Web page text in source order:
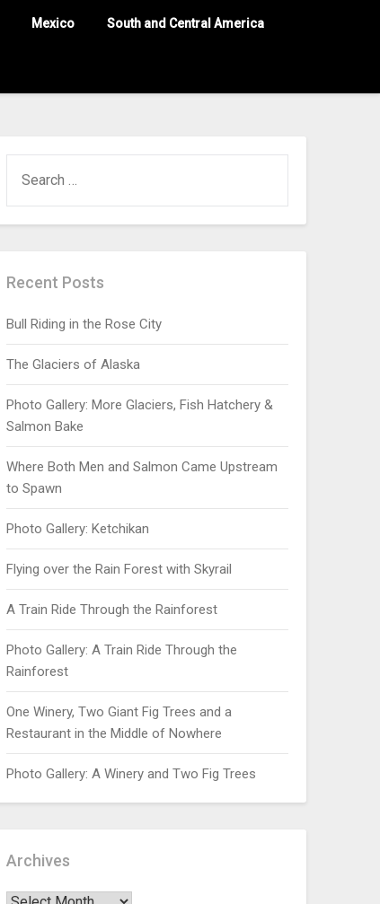
Mexico South and Central America
Recent Posts
Bull Riding in the Rose City
The Glaciers of Alaska
Photo Gallery: More Glaciers, Fish Hatchery &
Salmon Bake
Where Both Men and Salmon Came Upstream
to Spawn
Photo Gallery: Ketchikan
Flying over the Rain Forest with Skyrail
A Train Ride Through the Rainforest
Photo Gallery: A Train Ride Through the
Rainforest
One Winery, Two Giant Fig Trees and a
Restaurant in the Middle of Nowhere
Photo Gallery: A Winery and Two Fig Trees
Archives